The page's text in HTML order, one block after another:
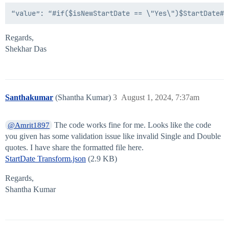
        "isNewStartDate": {
            "attributes": {
                "positiveCondition": "Yes",
                "firstDate": {
                                        },
"type":
                                    },
                                    "06/21/2018"
                                ]
                            },
                            "type": "firstValid"
                        },
Regards,
Shekhar Das
Santhakumar (Shantha Kumar) August 1, 2024, 7:37am
3
@Amrit1897
The code works fine for me. Looks like the code
you given has some validation issue like invalid Single and Double
quotes. I have share the formatted file here.
StartDate Transform.json (2.9 KB)
Regards,
Shantha Kumar